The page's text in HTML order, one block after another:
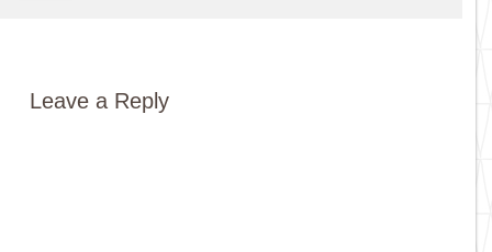
Leave a Reply